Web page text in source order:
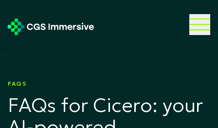
FAQS
FAQs for Cicero: your